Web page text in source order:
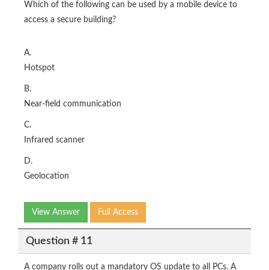
Which of the following can be used by a mobile device to
access a secure building?
A.
Hotspot
B.
Near-field communication
C.
Infrared scanner
D.
Geolocation
View Answer Full Access
Question # 11
A company rolls out a mandatory OS update to all PCs. A